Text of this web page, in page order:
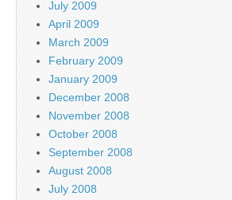
July 2009
April 2009
March 2009
February 2009
January 2009
December 2008
November 2008
October 2008
September 2008
August 2008
July 2008